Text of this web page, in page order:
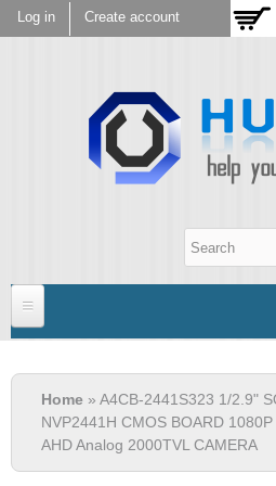
Skip to
main
Log in Create account
Hupuu
Lens
You are here
Home » A4CB-2441S323 1/2.9"
NVP2441H CMOS BOARD
AHD Analog 2000TVL CAMERA